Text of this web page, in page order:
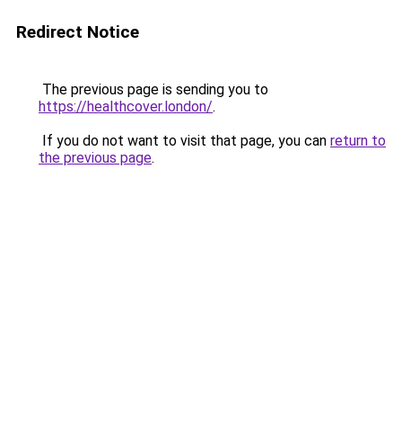
Redirect Notice
The previous page is sending you to
https://healthcover.london/.
If you do not want to visit that page, you can return to
the previous page.